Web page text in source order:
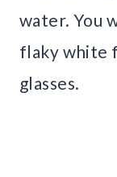
water. You
flaky white
glasses.